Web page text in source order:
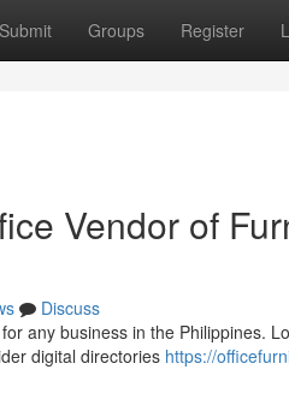
Submit Groups Register
Vendor of
Discuss
any business in the Philippines.
digital directories https://